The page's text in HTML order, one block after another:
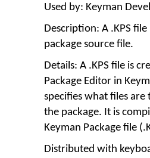
Used by: Keyman
Description: A .KPS file
package source file.
Details: A .KPS file is
Package Editor in
specifies what files are
the package. It is
Keyman Package file
Distributed with